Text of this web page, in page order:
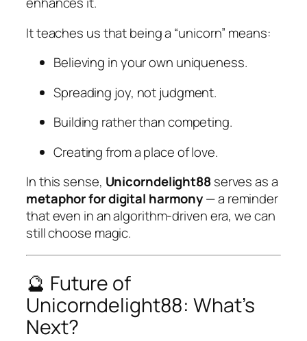
It teaches us that being a “unicorn” means:
Believing in your own uniqueness.
Spreading joy, not judgment.
Building rather than competing.
Creating from a place of love.
In this sense, Unicorndelight88serves as a
metaphor for digital harmony— a reminder
that even in an algorithm-driven era, we can
still choose magic.
🔮 Future of
Unicorndelight88: What’s
Next?